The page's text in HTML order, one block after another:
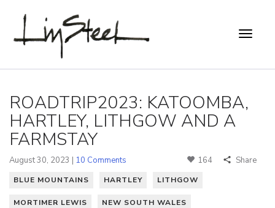
ROADTRIP2023: KATOOMBA,
HARTLEY, LITHGOW AND A
FARMSTAY
August 30, 2023 | 10 Comments 164 Share
BLUE MOUNTAINS HARTLEY LITHGOW
MORTIMER LEWIS NEW SOUTH WALES